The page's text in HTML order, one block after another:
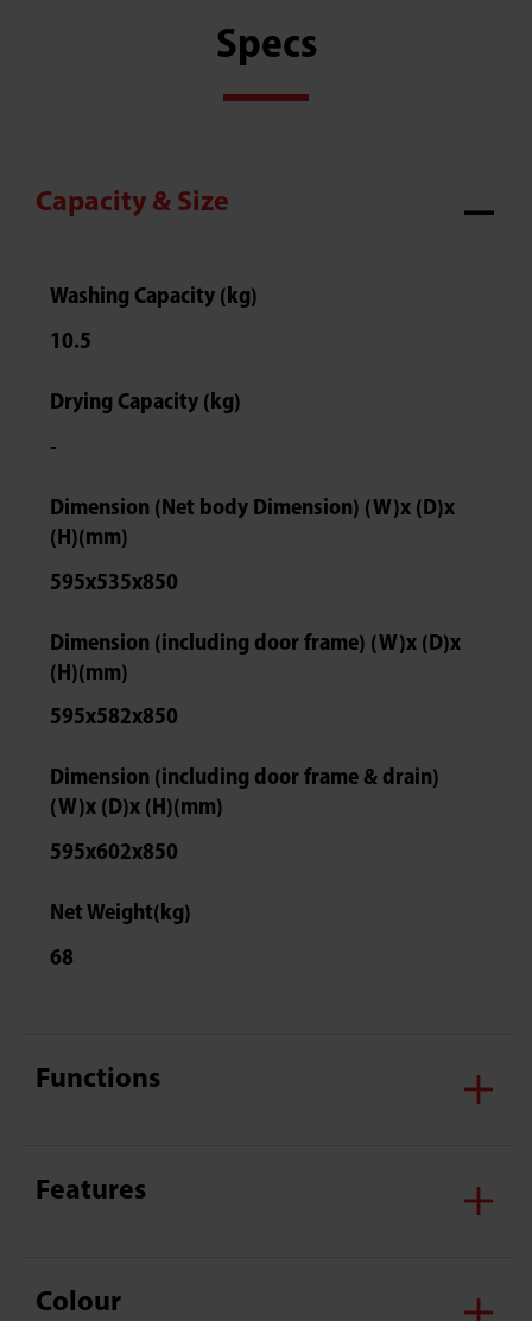
Specs
Capacity & Size
Washing Capacity (kg)
10.5
Drying Capacity (kg)
-
Dimension (Net body Dimension) (W)x (D)x
(H)(mm)
595x535x850
Dimension (including door frame) (W)x (D)x
(H)(mm)
595x582x850
Dimension (including door frame & drain)
(W)x (D)x (H)(mm)
595x602x850
Net Weight(kg)
68
Functions
Features
Colour